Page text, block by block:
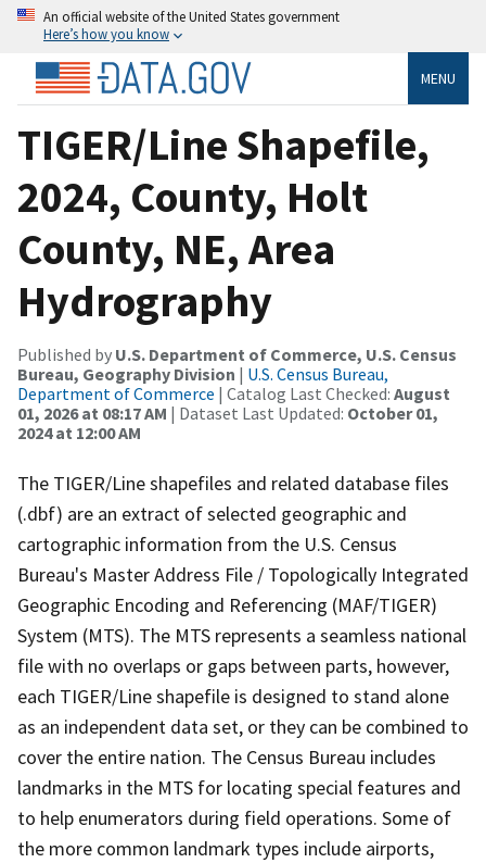
An official website of the United States government
Here’s how you know
MENU
TIGER/Line Shapefile,
2024, County, Holt
County, NE, Area
Hydrography
Published by U.S. Department of Commerce, U.S. Census
Bureau, Geography Division | U.S. Census Bureau,
Department of Commerce | Catalog Last Checked: August
01, 2026 at 08:17 AM | Dataset Last Updated: October 01,
2024 at 12:00 AM
The TIGER/Line shapefiles and related database files
(.dbf) are an extract of selected geographic and
cartographic information from the U.S. Census
Bureau's Master Address File / Topologically Integrated
Geographic Encoding and Referencing (MAF/TIGER)
System (MTS). The MTS represents a seamless national
file with no overlaps or gaps between parts, however,
each TIGER/Line shapefile is designed to stand alone
as an independent data set, or they can be combined to
cover the entire nation. The Census Bureau includes
landmarks in the MTS for locating special features and
to help enumerators during field operations. Some of
the more common landmark types include airports,